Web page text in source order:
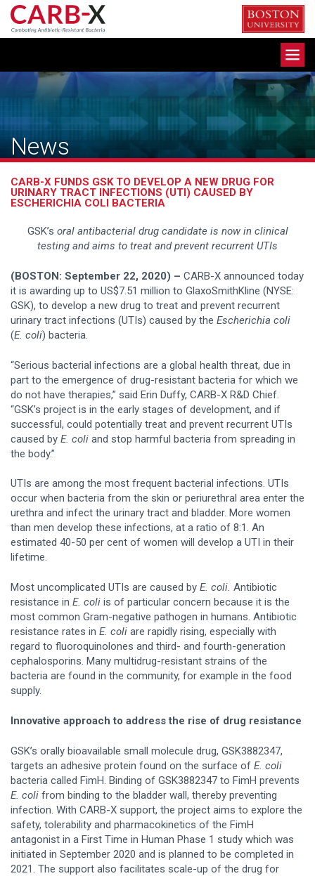
Skip
content
News
CARB-X FUNDS GSK TO DEVELOP A NEW DRUG FOR
URINARY TRACT INFECTIONS (UTI) CAUSED BY
ESCHERICHIA COLI BACTERIA
GSK’s oral antibacterial drug candidate is now in clinical
testing and aims to treat and prevent recurrent UTIs
(BOSTON: September 22, 2020) – CARB-X announced today
it is awarding up to US$7.51 million to GlaxoSmithKline (NYSE:
GSK), to develop a new drug to treat and prevent recurrent
urinary tract infections (UTIs) caused by the Escherichia coli
(E. coli) bacteria.
“Serious bacterial infections are a global health threat, due in
part to the emergence of drug-resistant bacteria for which we
do not have therapies,” said Erin Duffy, CARB-X R&D Chief.
“GSK’s project is in the early stages of development, and if
successful, could potentially treat and prevent recurrent UTIs
caused by E. coli and stop harmful bacteria from spreading in
the body.”
UTIs are among the most frequent bacterial infections. UTIs
occur when bacteria from the skin or periurethral area enter the
urethra and infect the urinary tract and bladder. More women
than men develop these infections, at a ratio of 8:1. An
estimated 40-50 per cent of women will develop a UTI in their
lifetime.
Most uncomplicated UTIs are caused by E. coli. Antibiotic
resistance in E. coli is of particular concern because it is the
most common Gram-negative pathogen in humans. Antibiotic
resistance rates in E. coli are rapidly rising, especially with
regard to fluoroquinolones and third- and fourth-generation
cephalosporins. Many multidrug-resistant strains of the
bacteria are found in the community, for example in the food
supply.
Innovative approach to address the rise of drug resistance
GSK’s orally bioavailable small molecule drug, GSK3882347,
targets an adhesive protein found on the surface of E. coli
bacteria called FimH. Binding of GSK3882347 to FimH prevents
E. coli from binding to the bladder wall, thereby preventing
infection. With CARB-X support, the project aims to explore the
safety, tolerability and pharmacokinetics of the FimH
antagonist in a First Time in Human Phase 1 study which was
initiated in September 2020 and is planned to be completed in
2021. The support also facilitates scale-up of the drug for